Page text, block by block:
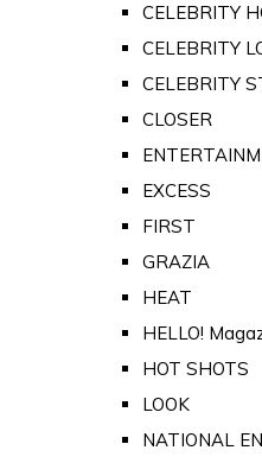
CELEBRITY
CELEBRITY
CELEBRITY
CLOSER
EXCESS
FIRST
GRAZIA
HEAT
HELLO!
HOT SHOTS
LOOK
NATIONAL